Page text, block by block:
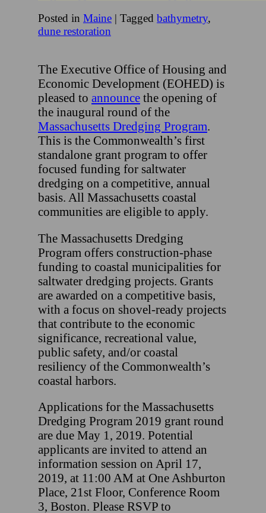
Posted in Maine | Tagged bathymetry,
dune restoration
The Executive Office of Housing and
Economic Development (EOHED) is
pleased to announce the opening of
the inaugural round of the
Massachusetts Dredging Program.
This is the Commonwealth’s first
standalone grant program to offer
focused funding for saltwater
dredging on a competitive, annual
basis. All Massachusetts coastal
communities are eligible to apply.
The Massachusetts Dredging
Program offers construction-phase
funding to coastal municipalities for
saltwater dredging projects. Grants
are awarded on a competitive basis,
with a focus on shovel-ready projects
that contribute to the economic
significance, recreational value,
public safety, and/or coastal
resiliency of the Commonwealth’s
coastal harbors.
Applications for the Massachusetts
Dredging Program 2019 grant round
are due May 1, 2019. Potential
applicants are invited to attend an
information session on April 17,
2019, at 11:00 AM at One Ashburton
Place, 21st Floor, Conference Room
3, Boston. Please RSVP to